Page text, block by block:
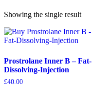
Showing the single result
Prostrolane Inner B – Fat-
Dissolving-Injection
£40.00